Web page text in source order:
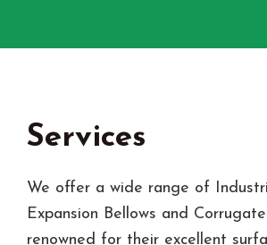
Services
We offer a wide range of
Expansion Bellows and
renowned for their excellent